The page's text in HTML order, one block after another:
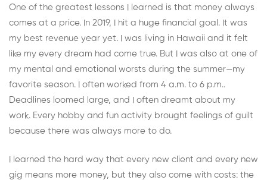
One of the greatest lessons I learned is that money always
comes at a price. In 2019, I hit a huge financial goal. It was
my best revenue year yet. I was living in Hawaii and it felt
like my every dream had come true. But I was also at one of
my mental and emotional worsts during the summer—my
favorite season. I often worked from 4 a.m. to 6 p.m..
Deadlines loomed large, and I often dreamt about my
work. Every hobby and fun activity brought feelings of guilt
because there was always more to do.
I learned the hard way that every new client and every new
gig means more money, but they also come with costs: the